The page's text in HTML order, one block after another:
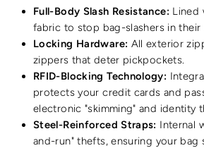
Full-Body Slash Resistance: Lined
fabric to stop bag-slashers in their
Locking Hardware: All exterior
zippers that deter pickpockets.
RFID-Blocking Technology:
protects your credit cards and
electronic "skimming" and identity
Steel-Reinforced Straps: Internal
and-run" thefts, ensuring your bag